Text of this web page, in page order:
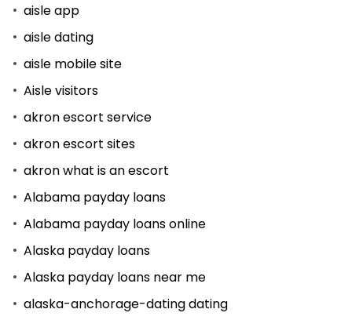
aisle app
aisle dating
aisle mobile site
Aisle visitors
akron escort service
akron escort sites
akron what is an escort
Alabama payday loans
Alabama payday loans online
Alaska payday loans
Alaska payday loans near me
alaska-anchorage-dating dating